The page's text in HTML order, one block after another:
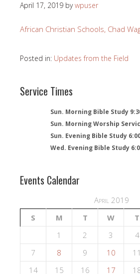
April 17, 2019 bywpuser
African Christian Schools, Chad
Posted in: Updates from the Field
Service Times
Sun. Morning Bible Study
Sun. Morning Worship
Sun. Evening Bible Study
Wed. Evening Bible Study
Events Calendar
April 2019
S
M T W T
1
2 3 4
7
8 9 10 11
14
15 16 17